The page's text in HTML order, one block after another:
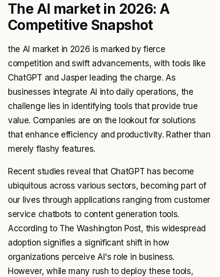
The AI market in 2026: A
Competitive Snapshot
the AI market in 2026 is marked by fierce
competition and swift advancements, with tools like
ChatGPT and Jasper leading the charge. As
businesses integrate AI into daily operations, the
challenge lies in identifying tools that provide true
value. Companies are on the lookout for solutions
that enhance efficiency and productivity. Rather than
merely flashy features.
Recent studies reveal that ChatGPT has become
ubiquitous across various sectors, becoming part of
our lives through applications ranging from customer
service chatbots to content generation tools.
According to The Washington Post, this widespread
adoption signifies a significant shift in how
organizations perceive AI's role in business.
However, while many rush to deploy these tools,